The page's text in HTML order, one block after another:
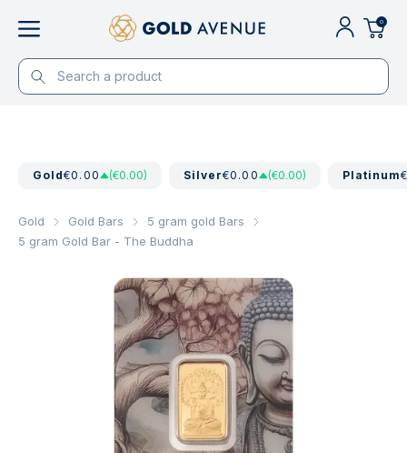
0
Gold€0.00 (€0.00) Silver€0.00 (€0.00) Platinum
Gold Gold Bars
5 gram gold Bars
5 gram Gold Bar - The Buddha